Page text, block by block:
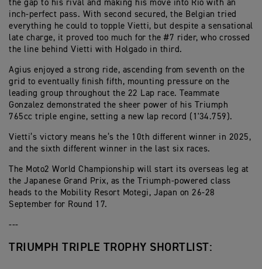
the gap to his rival and making his move into Rio with an
inch-perfect pass. With second secured, the Belgian tried
everything he could to topple Vietti, but despite a sensational
late charge, it proved too much for the #7 rider, who crossed
the line behind Vietti with Holgado in third.
Agius enjoyed a strong ride, ascending from seventh on the
grid to eventually finish fifth, mounting pressure on the
leading group throughout the 22 Lap race. Teammate
Gonzalez demonstrated the sheer power of his Triumph
765cc triple engine, setting a new lap record (1'34.759).
Vietti’s victory means he’s the 10th different winner in 2025,
and the sixth different winner in the last six races.
The Moto2 World Championship will start its overseas leg at
the Japanese Grand Prix, as the Triumph-powered class
heads to the Mobility Resort Motegi, Japan on 26-28
September for Round 17.
---
TRIUMPH TRIPLE TROPHY SHORTLIST: